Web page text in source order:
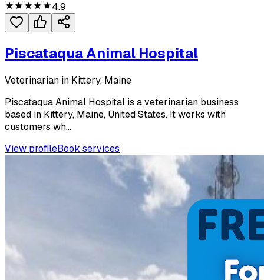
4.9
Piscataqua Animal Hospital
Veterinarian in Kittery, Maine
Piscataqua Animal Hospital is a veterinarian business
based in Kittery, Maine, United States. It works with
customers wh...
View profileBook services